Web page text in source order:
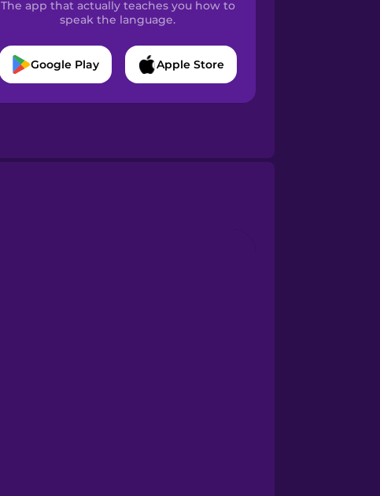
The app that actually teaches you how to
speak the language.
Google Play Apple Store